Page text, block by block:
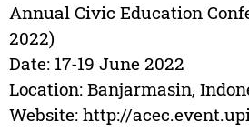
Annual Civic Education
2022)
Date: 17-19 June 2022
Location: Banjarmasin,
Website: http://